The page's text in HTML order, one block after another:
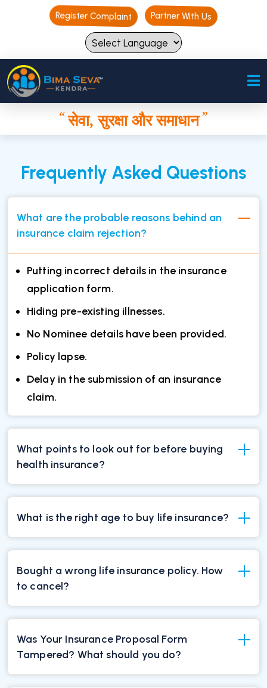
Register Complaint Partner With Us
“सेवा, सुरक्षा और समाधान
Register Complaint Partner With Us
“सेवा, सुरक्षा और समाधान”
Frequently Asked Questions
What are the probable reasons behind an
insurance claim rejection?
Putting incorrect details in the insurance
application form.
Hiding pre-existing illnesses.
No Nominee details have been provided.
Policy lapse.
Delay in the submission of an insurance
claim.
What points to look out for before buying
health insurance?
What is the right age to buy life insurance?
Bought a wrong life insurance policy. How
to cancel?
Was Your Insurance Proposal Form
Tampered? What should you do?